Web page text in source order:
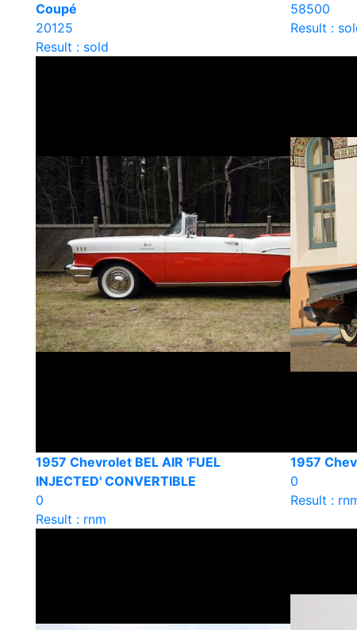
Coupé
20125
Result : sold
58500
Result :
1957 Chevrolet BEL AIR 'FUEL
INJECTED' CONVERTIBLE
0
Result : rnm
1957
0
Result :